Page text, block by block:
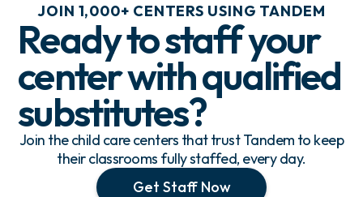
JOIN 1,000+ CENTERS USING TANDEM
Ready to staff your
center withqualified
substitutes?
Join the child care centers that trust Tandem to keep
their classrooms fully staffed, every day.
Get Staff Now